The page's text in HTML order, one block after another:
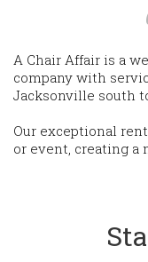
A Chair Affair is a
company with
Jacksonville south
Our exceptional
or event, creating a